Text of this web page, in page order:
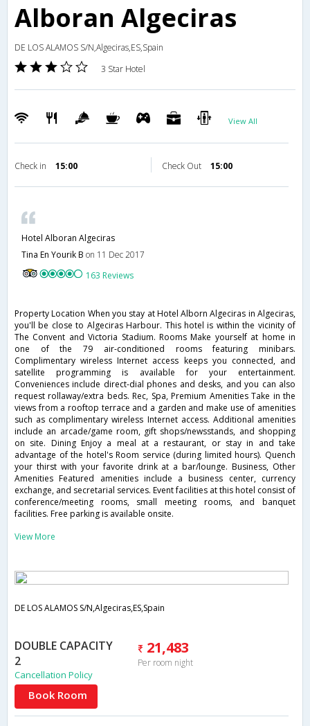
Alboran Algeciras
DE LOS ALAMOS S/N,Algeciras,ES,Spain
3 Star Hotel
View All
Check in 15:00 Check Out 15:00
Hotel Alboran Algeciras
Tina En Yourik B on 11 Dec 2017
163 Reviews
Property Location When you stay at Hotel Alborn Algeciras in Algeciras,
you'll be close to Algeciras Harbour. This hotel is within the vicinity of
The Convent and Victoria Stadium. Rooms Make yourself at home in
one of the 79 air-conditioned rooms featuring minibars.
Complimentary wireless Internet access keeps you connected, and
satellite programming is available for your entertainment.
Conveniences include direct-dial phones and desks, and you can also
request rollaway/extra beds. Rec, Spa, Premium Amenities Take in the
views from a rooftop terrace and a garden and make use of amenities
such as complimentary wireless Internet access. Additional amenities
include an arcade/game room, gift shops/newsstands, and shopping
on site. Dining Enjoy a meal at a restaurant, or stay in and take
advantage of the hotel's Room service (during limited hours). Quench
your thirst with your favorite drink at a bar/lounge. Business, Other
Amenities Featured amenities include a business center, currency
exchange, and secretarial services. Event facilities at this hotel consist of
conference/meeting rooms, small meeting rooms, and banquet
facilities. Free parking is available onsite.
View More
DE LOS ALAMOS S/N,Algeciras,ES,Spain
DOUBLE CAPACITY
2
21,483
Per room night
Cancellation Policy
Book Room